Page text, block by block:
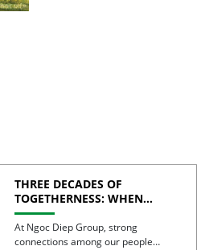
THREE DECADES OF
TOGETHERNESS: WHEN
UNITY BECOMES COLLECTIVE
STRENGTH
At Ngoc Diep Group, strong
connections among our people